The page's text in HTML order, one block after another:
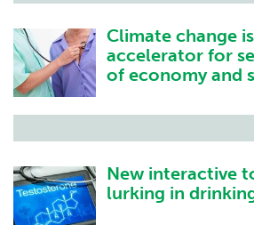
Climate change
accelerator for
of economy and
New interactive
lurking in